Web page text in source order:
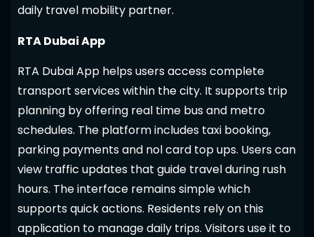
daily travel mobility partner.
RTA Dubai App
RTA Dubai App helps users access complete
transport services within the city. It supports trip
planning by offering real time bus and metro
schedules. The platform includes taxi booking,
parking payments and nol card top ups. Users can
view traffic updates that guide travel during rush
hours. The interface remains simple which
supports quick actions. Residents rely on this
application to manage daily trips. Visitors use it to